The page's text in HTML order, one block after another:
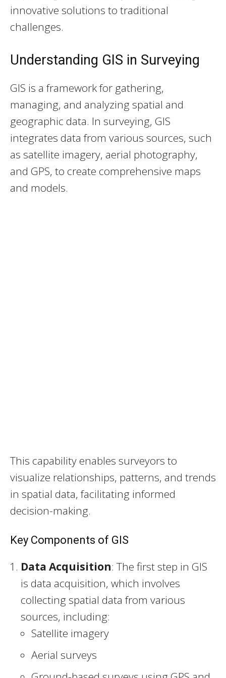
innovative solutions to traditional
challenges.
Understanding GIS in Surveying
GIS is a framework for gathering,
managing, and analyzing spatial and
geographic data. In surveying, GIS
integrates data from various sources, such
as satellite imagery, aerial photography,
and GPS, to create comprehensive maps
and models.
This capability enables surveyors to
visualize relationships, patterns, and trends
in spatial data, facilitating informed
decision-making.
Key Components of GIS
Data Acquisition: The first step in GIS
is data acquisition, which involves
collecting spatial data from various
sources, including:
Satellite imagery
Aerial surveys